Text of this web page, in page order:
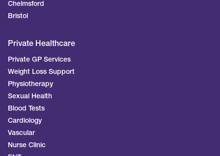
Chelmsford
Bristol
Private Healthcare
Private GP Services
Weight Loss Support
Physiotherapy
Sexual Health
Blood Tests
Cardiology
Vascular
Nurse Clinic